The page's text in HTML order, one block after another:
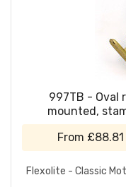
997TB - Oval
mounted,
From £88.81
Flexolite - Classic